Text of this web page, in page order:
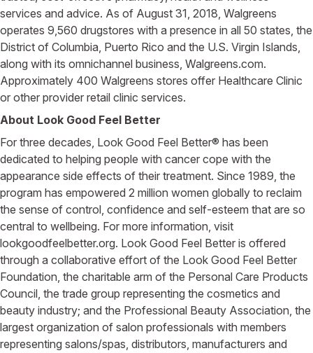
services and advice. As of August 31, 2018, Walgreens
operates 9,560 drugstores with a presence in all 50 states, the
District of Columbia, Puerto Rico and the U.S. Virgin Islands,
along with its omnichannel business, Walgreens.com.
Approximately 400 Walgreens stores offer Healthcare Clinic
or other provider retail clinic services.
About Look Good Feel Better
For three decades, Look Good Feel Better® has been
dedicated to helping people with cancer cope with the
appearance side effects of their treatment. Since 1989, the
program has empowered 2 million women globally to reclaim
the sense of control, confidence and self-esteem that are so
central to wellbeing. For more information, visit
lookgoodfeelbetter.org. Look Good Feel Better is offered
through a collaborative effort of the Look Good Feel Better
Foundation, the charitable arm of the Personal Care Products
Council, the trade group representing the cosmetics and
beauty industry; and the Professional Beauty Association, the
largest organization of salon professionals with members
representing salons/spas, distributors, manufacturers and